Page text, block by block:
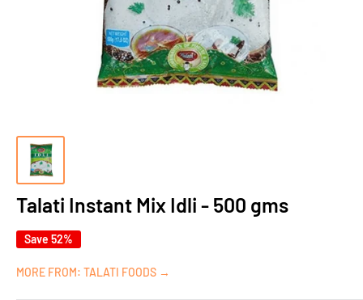
Talati Instant Mix Idli - 500 gms
Save 52%
MORE FROM: TALATI FOODS →